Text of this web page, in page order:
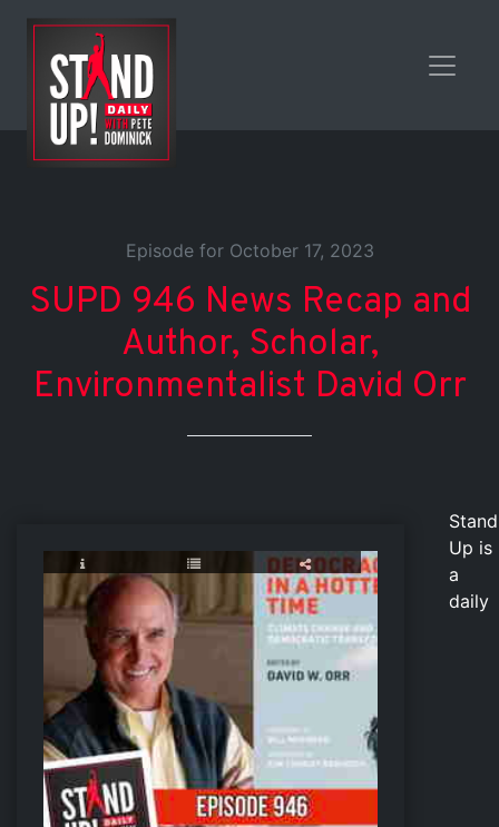
Episode for October 17, 2023
SUPD 946 News Recap and
Author, Scholar,
Environmentalist David Orr
Stand
Up is
a
daily